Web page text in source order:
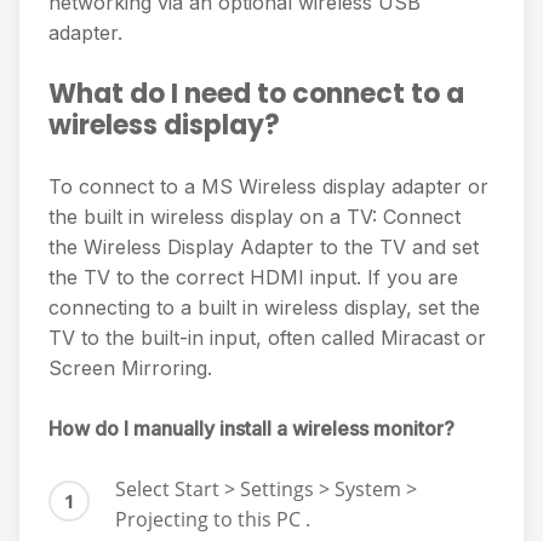
adapter.
What do I need to connect to a
wireless display?
To connect to a MS Wireless display adapter or
the built in wireless display on a TV: Connect
the Wireless Display Adapter to the TV and set
the TV to the correct HDMI input. If you are
connecting to a built in wireless display, set the
TV to the built-in input, often called Miracast or
Screen Mirroring.
How do I manually install a wireless monitor?
Select Start > Settings > System >
Projecting to this PC .